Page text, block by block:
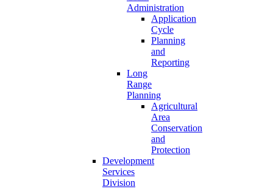
Administration
Application
Cycle
Planning
and
Reporting
Long
Range
Planning
Agricultural
Area
Conservation
and
Protection
Development
Services
Division